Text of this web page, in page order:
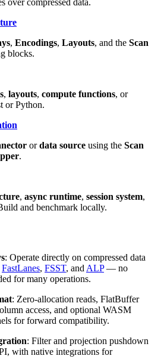
, Encodings, Layouts, and the Scan
blocks.
, layouts, compute functions, or
or Python.
ordata source using the Scan
.
, async runtime, session system,
and benchmark locally.
: Operate directly on compressed data
FastLanes, FSST, andALP— no
for many operations.
: Zero-allocation reads, FlatBuffer
access, and optional WASM
for forward compatibility.
: Filter and projection pushdown
with native integrations for